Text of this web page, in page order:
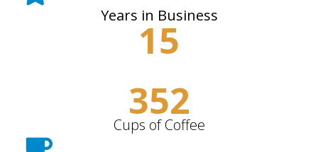
Years in Business
15
352
Cups of Coffee